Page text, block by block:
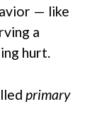
— like
a
hurt.
primary